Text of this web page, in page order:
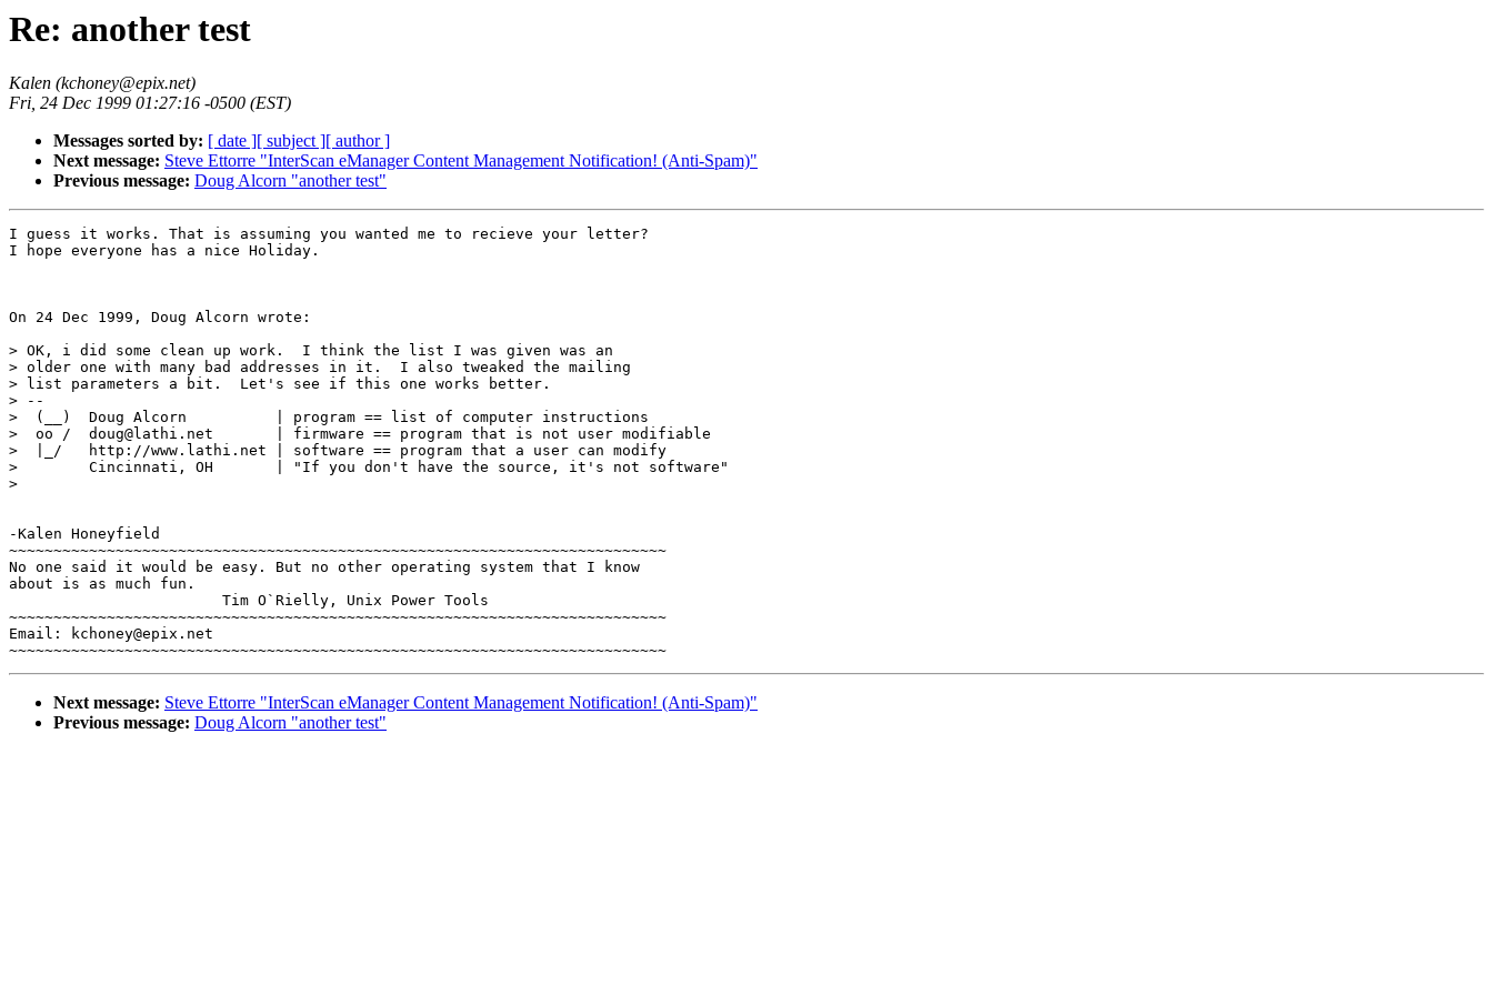
Re: another test
Kalen (kchoney@epix.net)
Fri, 24 Dec 1999 01:27:16 -0500 (EST)
Messages sorted by: [ date ][ subject ][ author ]
Next message: Steve Ettorre "InterScan eManager Content Management Notification! (Anti-Spam)"
Previous message: Doug Alcorn "another test"
I guess it works. That is assuming you wanted me to recieve your letter?
I hope everyone has a nice Holiday.
On 24 Dec 1999, Doug Alcorn wrote:
> OK, i did some clean up work.  I think the list I was given was an
> older one with many bad addresses in it.  I also tweaked the mailing
> list parameters a bit.  Let's see if this one works better.
> --
>  (__)  Doug Alcorn          | program == list of computer instructions
>  oo /  doug@lathi.net       | firmware == program that is not user modifiable
>  |_/   http://www.lathi.net | software == program that a user can modify
>        Cincinnati, OH       | "If you don't have the source, it's not software"
>
-Kalen Honeyfield
~~~~~~~~~~~~~~~~~~~~~~~~~~~~~~~~~~~~~~~~~~~~~~~~~~~~~~~~~~~~~~~~~~~~~~~~~~
No one said it would be easy. But no other operating system that I know
about is as much fun.
~~~~~~~~~~~~~~~~~~~~~~~~~~~~~~~~~~~~~~~~~~~~~~~~~~~~~~~~~~~~~~~~~~~~~~~~~~
Email: kchoney@epix.net
Next message: Steve Ettorre "InterScan eManager Content Management Notification! (Anti-Spam)"
Previous message: Doug Alcorn "another test"